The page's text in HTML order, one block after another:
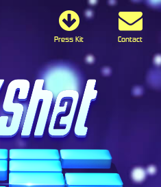
Contact
Press Kit